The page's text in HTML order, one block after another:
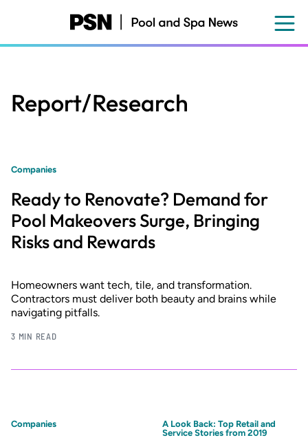
content
Report/Research
Companies
Ready to Renovate? Demand for
Pool Makeovers Surge, Bringing
Risks and Rewards
Homeowners want tech, tile, and transformation.
Contractors must deliver both beauty and brains while
navigating pitfalls.
3 MIN READ
Companies
A Look Back: Top Retail and
Service Stories from 2019